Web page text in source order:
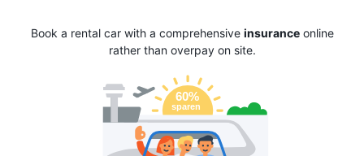
Book a rental car with a comprehensive insuranceonline
rather than overpay on site.